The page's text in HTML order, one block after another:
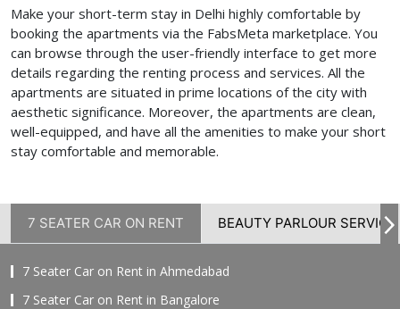
Make your short-term stay in Delhi highly comfortable by
booking the apartments via the FabsMeta marketplace. You
can browse through the user-friendly interface to get more
details regarding the renting process and services. All the
apartments are situated in prime locations of the city with
aesthetic significance. Moreover, the apartments are clean,
well-equipped, and have all the amenities to make your short
stay comfortable and memorable.
7 SEATER CAR ON RENT BEAUTY PARLOUR SERVICE
7 Seater Car on Rent in Ahmedabad
7 Seater Car on Rent in Bangalore